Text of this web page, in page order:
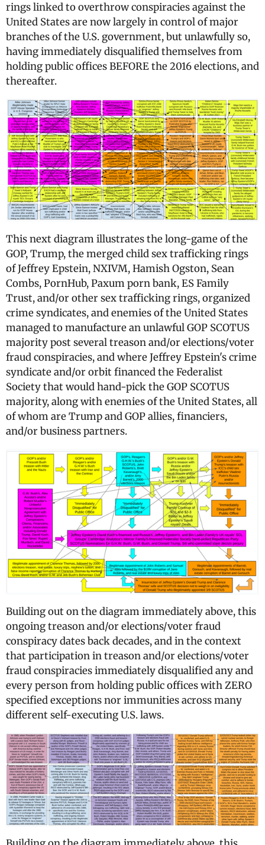
rings linked to overthrow conspiracies against the
United States are now largely in control of major
branches of the U.S. government, but unlawfully so,
having immediately disqualified themselves from
holding public offices BEFORE the 2016 elections, and
thereafter.
This next diagram illustrates the long-game of the
GOP, Trump, the merged child sex trafficking rings
of Jeffrey Epstein, NXIVM, Hamish Ogston, Sean
Combs, PornHub, Paxum porn bank, ES Family
Trust, and/or other sex trafficking rings, organized
crime syndicates, and enemies of the United States
managed to manufacture an unlawful GOP SCOTUS
majority post several treason and/or elections/voter
fraud conspiracies, and where Jeffrey Epstein's crime
syndicate and/or orbit financed the Federalist
Society that would hand-pick the GOP SCOTUS
majority, along with enemies of the United States, all
of whom are Trump and GOP allies, financiers,
and/or business partners.
Building out on the diagram immediately above, this
ongoing treason and/or elections/voter fraud
conspiracy dates back decades, and in the context
that participation in treason and/or elections/voter
fraud conspiracies immediately disqualified any and
every person from holding public offices with ZERO
specified exceptions nor immunities across many
different self-executing U.S. laws.